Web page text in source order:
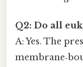
Q2: Do all
A: Yes. The